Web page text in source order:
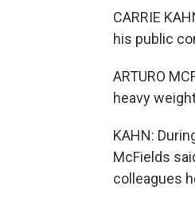
CARRIE
his public
ARTURO
heavy
KAHN:
McFields
colleagues